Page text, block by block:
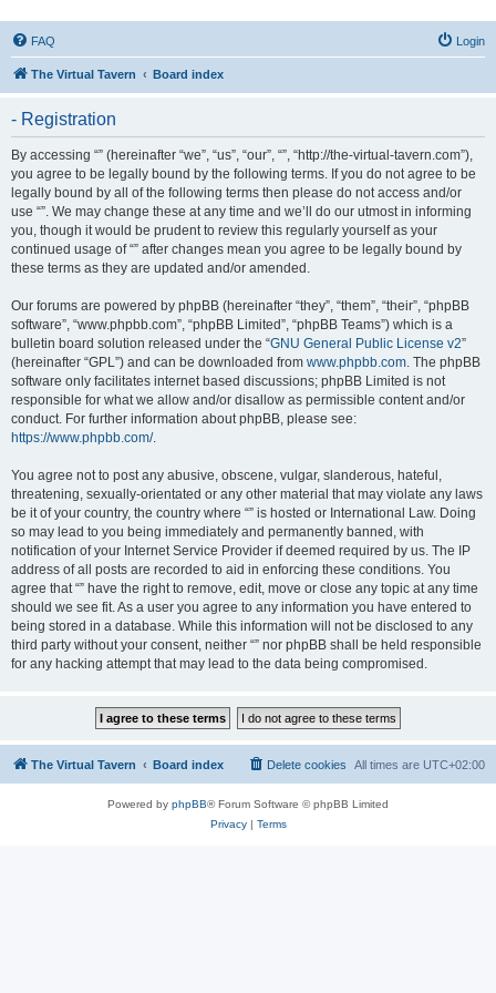
FAQ Login
The Virtual Tavern Board index
- Registration
By accessing “” (hereinafter “we”, “us”, “our”, “”, “http://the-virtual-tavern.com”),
you agree to be legally bound by the following terms. If you do not agree to be
legally bound by all of the following terms then please do not access and/or
use “”. We may change these at any time and we’ll do our utmost in informing
you, though it would be prudent to review this regularly yourself as your
continued usage of “” after changes mean you agree to be legally bound by
these terms as they are updated and/or amended.
Our forums are powered by phpBB (hereinafter “they”, “them”, “their”, “phpBB
software”, “www.phpbb.com”, “phpBB Limited”, “phpBB Teams”) which is a
bulletin board solution released under the “GNU General Public License v2”
(hereinafter “GPL”) and can be downloaded from www.phpbb.com. The phpBB
software only facilitates internet based discussions; phpBB Limited is not
responsible for what we allow and/or disallow as permissible content and/or
conduct. For further information about phpBB, please see:
https://www.phpbb.com/.
You agree not to post any abusive, obscene, vulgar, slanderous, hateful,
threatening, sexually-orientated or any other material that may violate any laws
be it of your country, the country where “” is hosted or International Law. Doing
so may lead to you being immediately and permanently banned, with
notification of your Internet Service Provider if deemed required by us. The IP
address of all posts are recorded to aid in enforcing these conditions. You
agree that “” have the right to remove, edit, move or close any topic at any time
should we see fit. As a user you agree to any information you have entered to
being stored in a database. While this information will not be disclosed to any
third party without your consent, neither “” nor phpBB shall be held responsible
for any hacking attempt that may lead to the data being compromised.
The Virtual Tavern Board index All times are UTC+02:00
Delete cookies
Powered by phpBB® Forum Software © phpBB Limited
Privacy| Terms